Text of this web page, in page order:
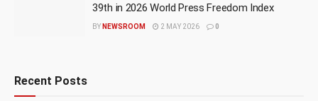
39th in 2026 World Press Freedom Index
BY NEWSROOM 2 MAY 2026 0
Recent Posts